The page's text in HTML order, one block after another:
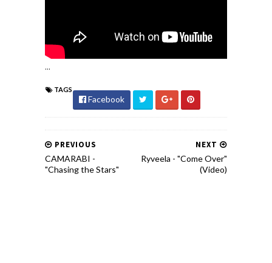
...
TAGS
Facebook
NEXT
Ryveela - "Come Over"
(Video)
PREVIOUS
CAMARABI -
"Chasing the Stars"